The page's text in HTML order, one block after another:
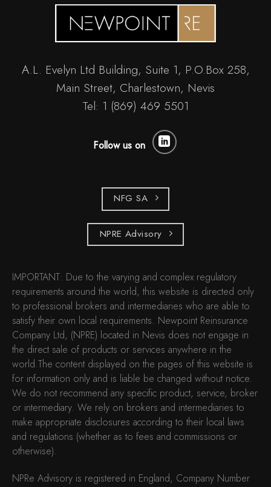
A.L. Evelyn Ltd Building, Suite 1, P.O.Box 258,
Main Street, Charlestown, Nevis
Tel: 1 (869) 469 5501
Follow us on
NFG SA
NPRE Advisory
IMPORTANT: Due to the varying and complex regulatory
requirements around the world, this website is directed only
to professional brokers and intermediaries who are able to
satisfy their own local requirements. Newpoint Reinsurance
Company Ltd, (NPRE) located in Nevis does not engage in
the direct sale of products or services anywhere in the
world.The content displayed on the pages of this website is
for information only and is liable be changed without notice.
We do not recommend any specific product, service, broker
or intermediary. We rely on brokers and intermediaries to
make appropriate disclosures according to their local laws
and regulations (whether as to fees and commissions or
otherwise).
NPRe Advisory is registered in England, Company Number